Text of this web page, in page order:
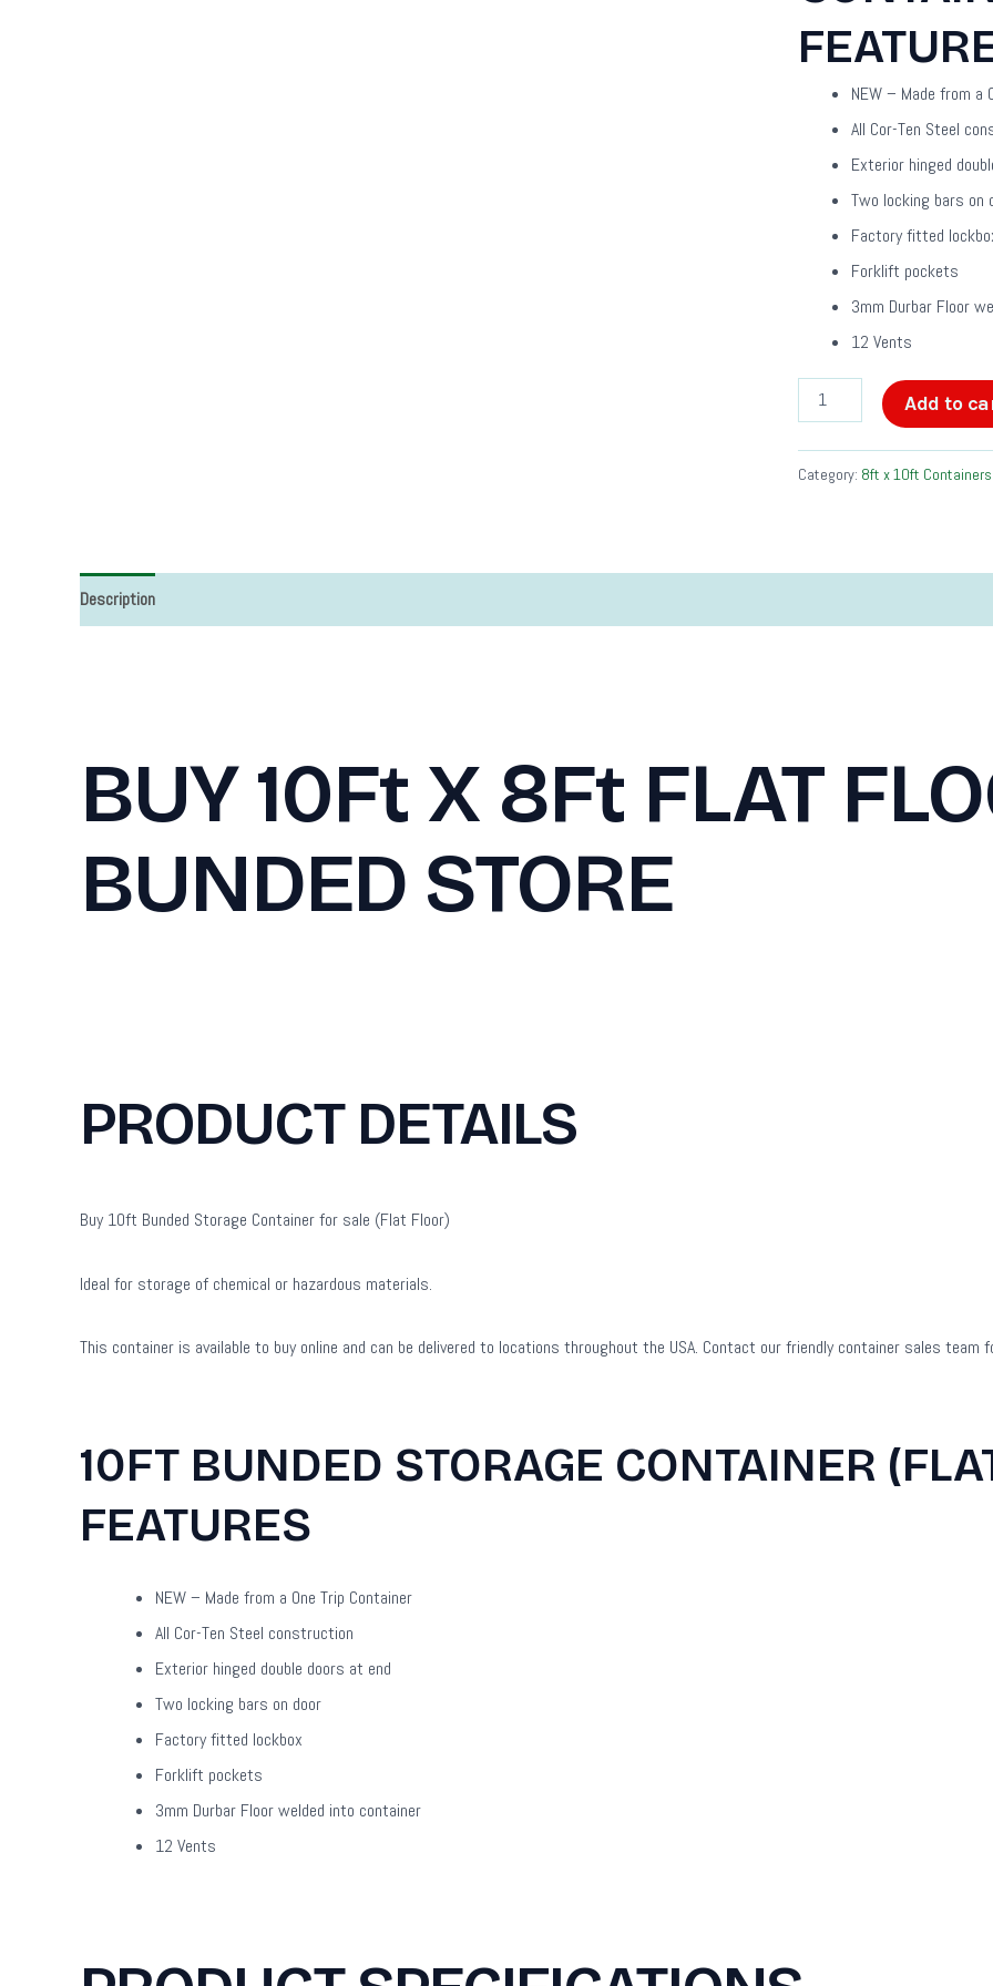
NEW – Made from a
All Cor-Ten Steel
Exterior hinged
Two locking bars on
Factory fitted
Forklift pockets
3mm Durbar Floor
12 Vents
Add to
Category: 8ft x 10ft Containers
Description
BUY 10Ft X 8Ft FLAT
BUNDED STORE
PRODUCT DETAILS
Buy 10ft Bunded Storage Container for sale (Flat Floor)
Ideal for storage of chemical or hazardous materials.
This container is available to buy online and can be delivered to locations throughout the USA. Contact our friendly container sales team
10FT BUNDED STORAGE CONTAINER
FEATURES
NEW – Made from a One Trip Container
All Cor-Ten Steel construction
Exterior hinged double doors at end
Two locking bars on door
Factory fitted lockbox
Forklift pockets
3mm Durbar Floor welded into container
12 Vents